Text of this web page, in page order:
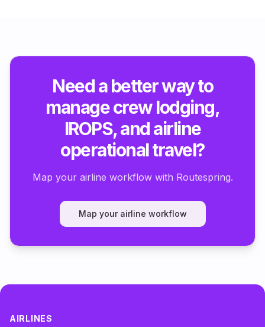
Need a better way to
manage crew lodging,
IROPS, and airline
operational travel?
Map your airline workflow with Routespring.
Map your airline workflow
AIRLINES